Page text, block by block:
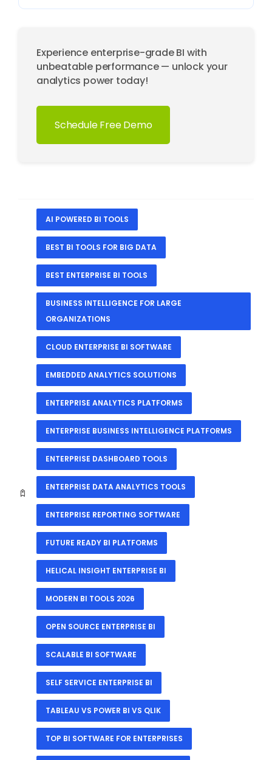
Experience enterprise-grade BI with
unbeatable performance — unlock your
analytics power today!
Schedule Free Demo
AI POWERED BI TOOLS
BEST BI TOOLS FOR BIG DATA
BEST ENTERPRISE BI TOOLS
BUSINESS INTELLIGENCE FOR LARGE
ORGANIZATIONS
CLOUD ENTERPRISE BI SOFTWARE
EMBEDDED ANALYTICS SOLUTIONS
ENTERPRISE ANALYTICS PLATFORMS
ENTERPRISE BUSINESS INTELLIGENCE PLATFORMS
ENTERPRISE DASHBOARD TOOLS
ENTERPRISE DATA ANALYTICS TOOLS
ENTERPRISE REPORTING SOFTWARE
FUTURE READY BI PLATFORMS
HELICAL INSIGHT ENTERPRISE BI
MODERN BI TOOLS 2026
OPEN SOURCE ENTERPRISE BI
SCALABLE BI SOFTWARE
SELF SERVICE ENTERPRISE BI
TABLEAU VS POWER BI VS QLIK
TOP BI SOFTWARE FOR ENTERPRISES